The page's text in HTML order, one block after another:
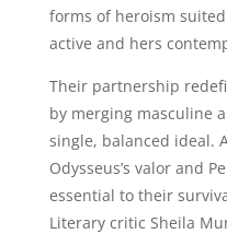
forms of heroism
active and hers
Their partnership
by merging masculine
single, balanced ideal.
Odysseus’s valor and
essential to their
Literary critic Sheila